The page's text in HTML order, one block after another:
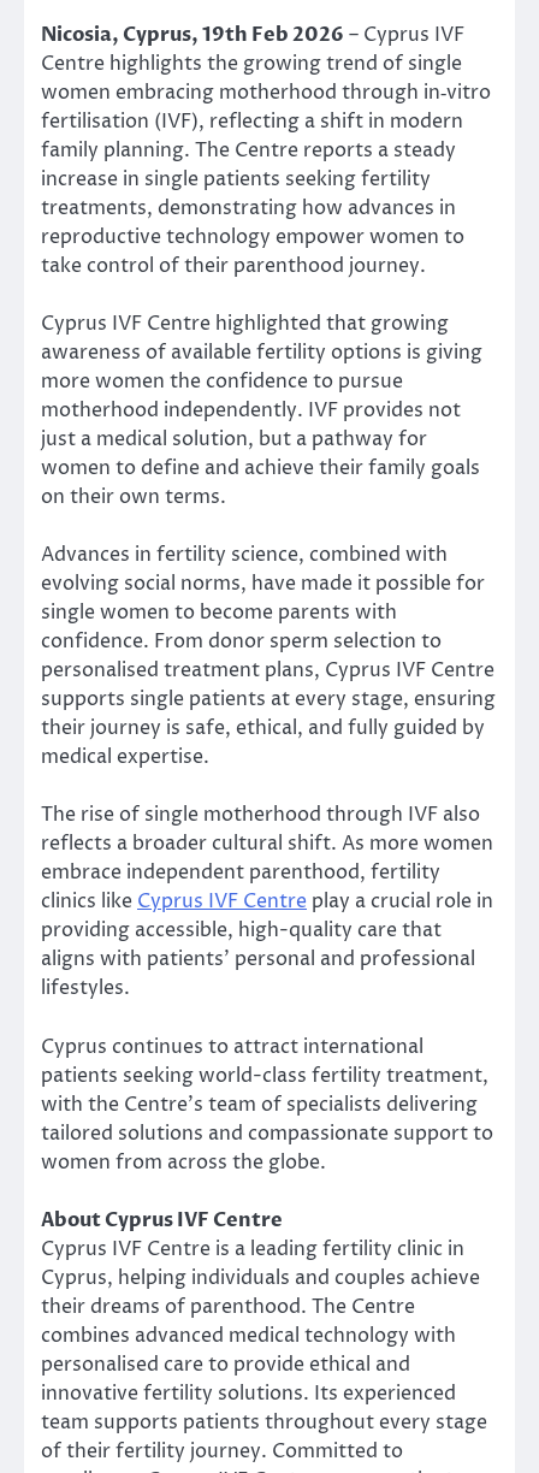
Nicosia, Cyprus, 19th Feb 2026 – Cyprus IVF
Centre highlights the growing trend of single
women embracing motherhood through in‑vitro
fertilisation (IVF), reflecting a shift in modern
family planning. The Centre reports a steady
increase in single patients seeking fertility
treatments, demonstrating how advances in
reproductive technology empower women to
take control of their parenthood journey.
Cyprus IVF Centre highlighted that growing
awareness of available fertility options is giving
more women the confidence to pursue
motherhood independently. IVF provides not
just a medical solution, but a pathway for
women to define and achieve their family goals
on their own terms.
Advances in fertility science, combined with
evolving social norms, have made it possible for
single women to become parents with
confidence. From donor sperm selection to
personalised treatment plans, Cyprus IVF Centre
supports single patients at every stage, ensuring
their journey is safe, ethical, and fully guided by
medical expertise.
The rise of single motherhood through IVF also
reflects a broader cultural shift. As more women
embrace independent parenthood, fertility
clinics likeCyprus IVF Centre play a crucial role in
providing accessible, high-quality care that
aligns with patients’ personal and professional
lifestyles.
Cyprus continues to attract international
patients seeking world-class fertility treatment,
with the Centre’s team of specialists delivering
tailored solutions and compassionate support to
women from across the globe.
About Cyprus IVF Centre
Cyprus IVF Centre is a leading fertility clinic in
Cyprus, helping individuals and couples achieve
their dreams of parenthood. The Centre
combines advanced medical technology with
personalised care to provide ethical and
innovative fertility solutions. Its experienced
team supports patients throughout every stage
of their fertility journey. Committed to